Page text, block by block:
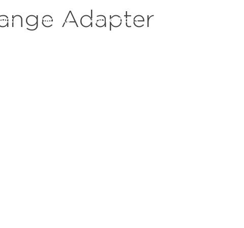
markets applications
Adapter